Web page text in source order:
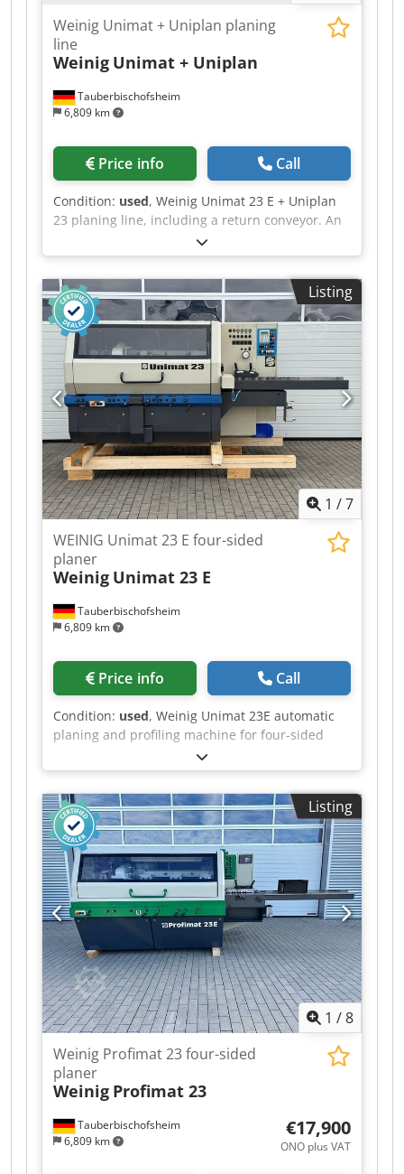
Tauberbischofsheim
6,809 km
Weinig Unimat + Uniplan planing
line
Weinig Unimat + Uniplan
Price info Call
Condition: used, Weinig Unimat 23 E + Uniplan
23 planing line, including a return conveyor. An
NC-controlled line for planing and profiling
window scantlings, including glazing bead
cutting or other planing tasks, with automatic
return of the workpieces to the operator.
Technical data: Csdpozrxzusfx Ai Sorf - Spindles:
4 + 2 - Working width: 230 mm - Working height:
120 mm - Spindle 1: 7.5 kW / 50 mm / 8,000 rpm
- Spindle 2: 11 kW / 50 mm / 8,000 rpm - Spindle
3: Shared motor with spindle 2 / 50 mm / 8,000
rpm - Spindle 4: 7.5 kW / 50 mm / 8,000 rpm -
Spindle 1 Uniplan: 5.5 kW / 50 mm / 7,200 rpm -
Spindle 2 Uniplan: 5.5 kW / 50 mm / 7,200 rpm -
Feed rate: 5–24 m/min - Control: Nexus PC
control system - NC axes: Unimat 2 & 3, Uniplan
1
Listing
1 /7
Tauberbischofsheim
6,809 km
WEINIG Unimat 23 E four-sided
planer
Weinig Unimat 23 E
Price info Call
Condition: used, Weinig Unimat 23E automatic
planing and profiling machine for four-sided
planing and profiling of timber, featuring a
mobile spindle for automatic adjustment and a
grooving bed (optionally available without the
grooving bed) for short and curved workpieces,
as well as a long dressing table. Crodpfx
Aozrxzhei Sef Technical data: - Optional:
Conversion to a conventional smooth table, on
request. - Spindles: 5 - Spindle 1: Bottom / 40
mm / 5.5 kW - Spindle 2: Right / 40 mm / 7.5 kW -
Spindle 3: Left / 40 mm / Shared motor with
spindle 2 - Spindle 4: Top / 40 mm / 7.5 kW -
Spindle 5: Bottom / 40 mm / 5.5 kW - Working
width: 230 mm - Working height: 160 mm - Feed:
4 kW / 5–24 m/min
Listing
1 /8
Tauberbischofsheim
6,809 km
Weinig Profimat 23 four-sided
planer
Weinig Profimat 23
€17,900
ONO plus VAT